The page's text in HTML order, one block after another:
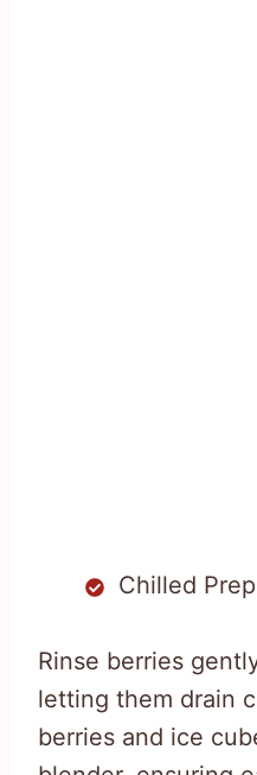
Chilled
Rinse berries
letting them drain
berries and ice